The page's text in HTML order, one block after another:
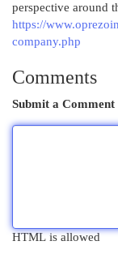
perspective around
https://
company.php
Comments
Submit a Comment
HTML is allowed